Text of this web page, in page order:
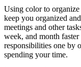
Using color to
keep you organized
meetings and other
week, and month
responsibilities one by
spending your time.